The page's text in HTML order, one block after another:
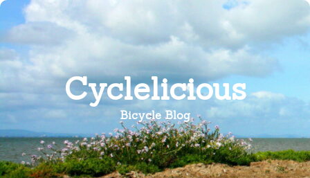
Skip
content
Cyclelicious
Bicycle Blog